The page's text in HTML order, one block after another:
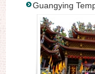
Guangying